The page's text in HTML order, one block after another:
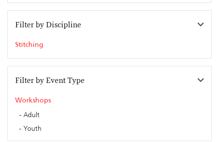
Filter by Discipline
Stitching
Filter by Event Type
Workshops
Adult
Youth